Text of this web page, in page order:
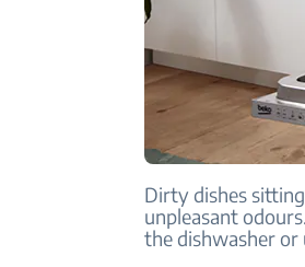
Dirty dishes
unpleasant
the dishwasher or